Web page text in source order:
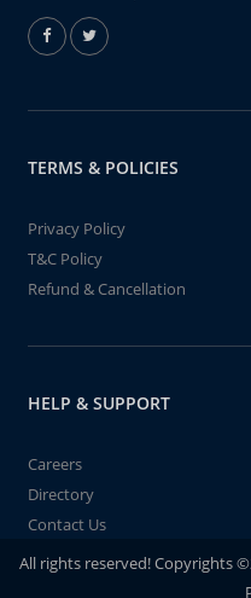
TERMS & POLICIES
Privacy Policy
T&C Policy
Refund & Cancellation
HELP & SUPPORT
Careers
Directory
Contact Us
All rights reserved! Copyrights